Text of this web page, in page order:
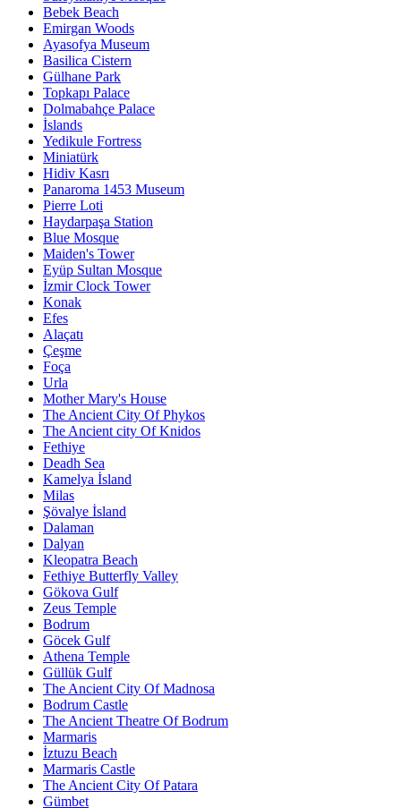
Bebek Beach
Emirgan Woods
Ayasofya Museum
Basilica Cistern
Gülhane Park
Topkapı Palace
Dolmabahçe Palace
İslands
Yedikule Fortress
Miniatürk
Hidiv Kasrı
Panaroma 1453 Museum
Pierre Loti
Haydarpaşa Station
Blue Mosque
Maiden's Tower
Eyüp Sultan Mosque
İzmir Clock Tower
Konak
Efes
Alaçatı
Çeşme
Foça
Urla
Mother Mary's House
The Ancient City Of Phykos
The Ancient city Of Knidos
Fethiye
Deadh Sea
Kamelya İsland
Milas
Şövalye İsland
Dalaman
Dalyan
Kleopatra Beach
Fethiye Butterfly Valley
Gökova Gulf
Zeus Temple
Bodrum
Göcek Gulf
Athena Temple
Güllük Gulf
The Ancient City Of Madnosa
Bodrum Castle
The Ancient Theatre Of Bodrum
Marmaris
İztuzu Beach
Marmaris Castle
The Ancient City Of Patara
Gümbet